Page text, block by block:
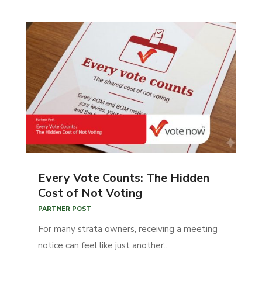
Every Vote Counts: The Hidden
Cost of Not Voting
PARTNER POST
For many strata owners, receiving a meeting
notice can feel like just another...